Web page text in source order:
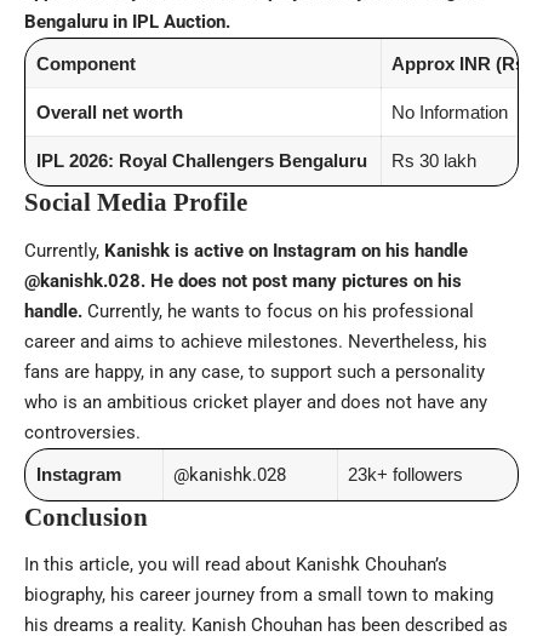
Bengaluru in IPL Auction.
Component Approx INR (Rs)
Overall net worth No Information
IPL 2026: Royal Challengers Bengaluru Rs 30 lakh
Social Media Profile
Currently, Kanishk is active on Instagram on his handle
@kanishk.028. He does not post many pictures on his
handle. Currently, he wants to focus on his professional
career and aims to achieve milestones. Nevertheless, his
fans are happy, in any case, to support such a personality
who is an ambitious cricket player and does not have any
controversies.
Instagram @kanishk.028 23k+ followers
Conclusion
In this article, you will read about Kanishk Chouhan’s
biography, his career journey from a small town to making
his dreams a reality. Kanish Chouhan has been described as